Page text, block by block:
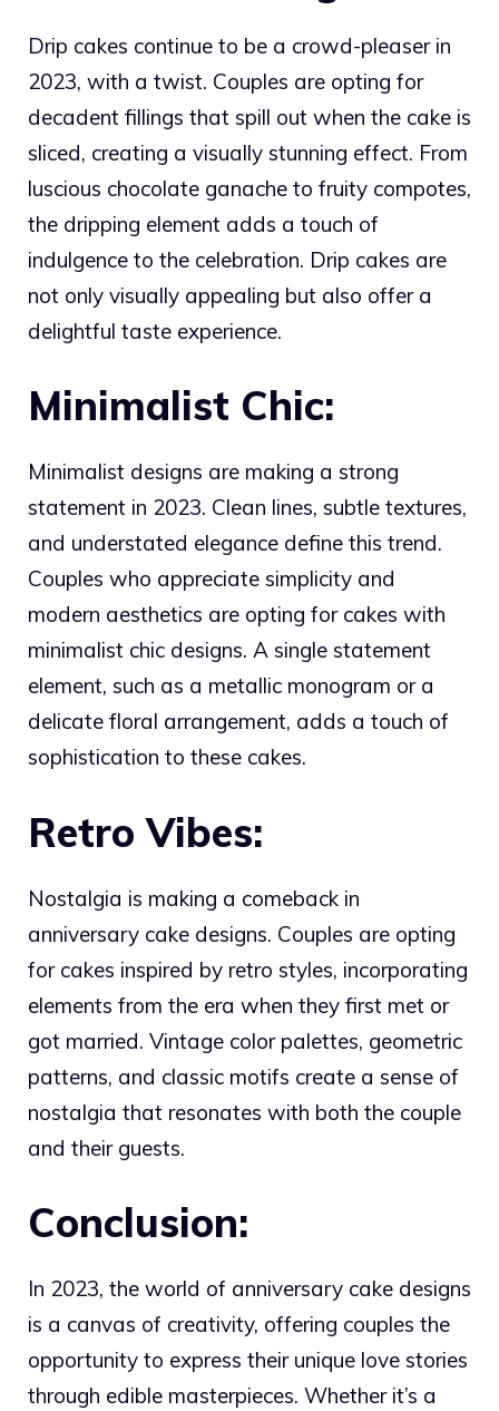
Drip cakes continue to be a crowd-pleaser in
2023, with a twist. Couples are opting for
decadent fillings that spill out when the cake is
sliced, creating a visually stunning effect. From
luscious chocolate ganache to fruity compotes,
the dripping element adds a touch of
indulgence to the celebration. Drip cakes are
not only visually appealing but also offer a
delightful taste experience.
Minimalist Chic:
Minimalist designs are making a strong
statement in 2023. Clean lines, subtle textures,
and understated elegance define this trend.
Couples who appreciate simplicity and
modern aesthetics are opting for cakes with
minimalist chic designs. A single statement
element, such as a metallic monogram or a
delicate floral arrangement, adds a touch of
sophistication to these cakes.
Retro Vibes:
Nostalgia is making a comeback in
anniversary cake designs. Couples are opting
for cakes inspired by retro styles, incorporating
elements from the era when they first met or
got married. Vintage color palettes, geometric
patterns, and classic motifs create a sense of
nostalgia that resonates with both the couple
and their guests.
Conclusion:
In 2023, the world of anniversary cake designs
is a canvas of creativity, offering couples the
opportunity to express their unique love stories
through edible masterpieces. Whether it’s a